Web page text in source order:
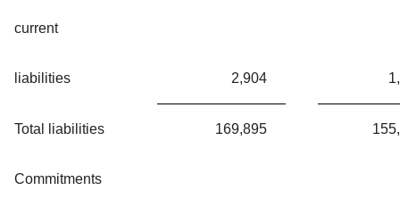
current
liabilities 2,904
Total liabilities 169,895
Commitments